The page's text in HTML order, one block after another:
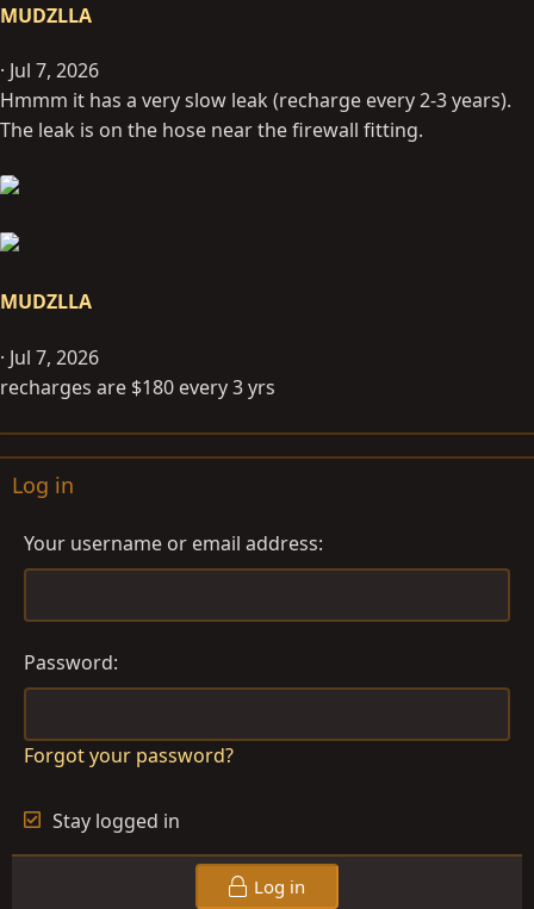
MUDZLLA
Jul 7, 2026
Hmmm it has a very slow leak (recharge every 2-3 years).
The leak is on the hose near the firewall fitting.
MUDZLLA
Jul 7, 2026
recharges are $180 every 3 yrs
Log in
Your username or email address
Password
Forgot your password?
Stay logged in
Log in